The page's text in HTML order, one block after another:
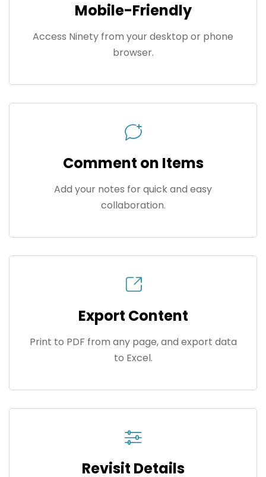
Mobile-Friendly
Access Ninety from your desktop or phone
browser.
Comment on Items
Add your notes for quick and easy
collaboration.
Export Content
Print to PDF from any page, and export data
to Excel.
Revisit Details